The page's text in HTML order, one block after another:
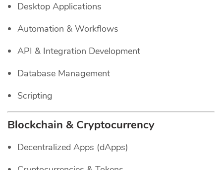
Desktop Applications
Automation & Workflows
API & Integration Development
Database Management
Scripting
Blockchain & Cryptocurrency
Decentralized Apps (dApps)